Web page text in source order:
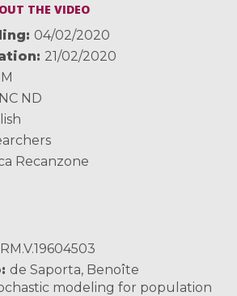
THE VIDEO
04/02/2020
21/02/2020
ND
Recanzone
de Saporta, Benoîte
modeling for population